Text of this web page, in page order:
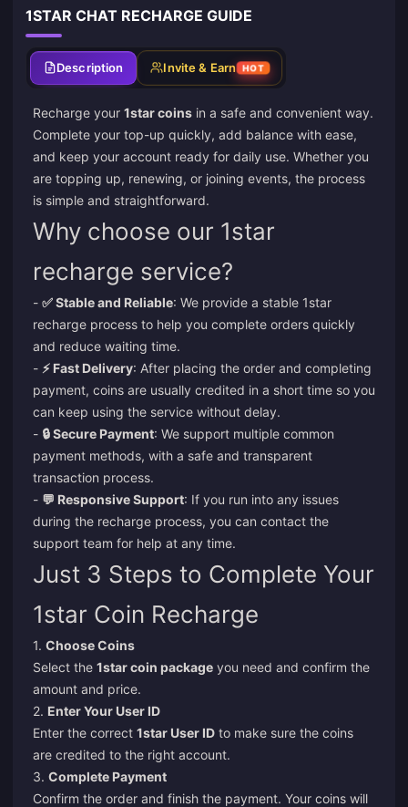
1STAR CHAT RECHARGE GUIDE
Description Invite & Earn HOT
Recharge your 1star coins in a safe and convenient way.
Complete your top-up quickly, add balance with ease,
and keep your account ready for daily use. Whether you
are topping up, renewing, or joining events, the process
is simple and straightforward.
Why choose our 1star
recharge service?
- ✅ Stable and Reliable: We provide a stable 1star
recharge process to help you complete orders quickly
and reduce waiting time.
- ⚡ Fast Delivery: After placing the order and completing
payment, coins are usually credited in a short time so you
can keep using the service without delay.
- 🔒 Secure Payment: We support multiple common
payment methods, with a safe and transparent
transaction process.
- 💬 Responsive Support: If you run into any issues
during the recharge process, you can contact the
support team for help at any time.
Just 3 Steps to Complete Your
1star Coin Recharge
1. Choose Coins
Select the 1star coin package you need and confirm the
amount and price.
2. Enter Your User ID
Enter the correct 1star User ID to make sure the coins
are credited to the right account.
3. Complete Payment
Confirm the order and finish the payment. Your coins will